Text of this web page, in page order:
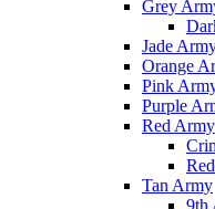
Grey
Jade
Orange
Pink
Purple
Red Army
Tan Army
9th